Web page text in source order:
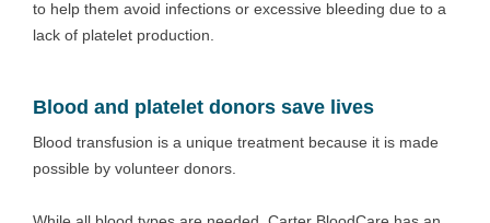
to help them avoid infections or excessive bleeding due to a
lack of platelet production.
Blood and platelet donors save lives
Blood transfusion is a unique treatment because it is made
possible by volunteer donors.